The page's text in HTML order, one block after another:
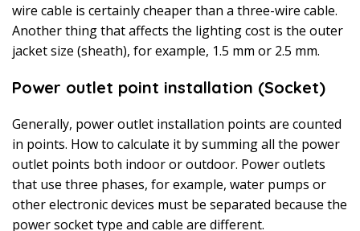
wire cable is certainly cheaper than a three-wire cable.
Another thing that affects the lighting cost is the outer
jacket size (sheath), for example, 1.5 mm or 2.5 mm.
Power outlet point installation (Socket)
Generally, power outlet installation points are counted
in points. How to calculate it by summing all the power
outlet points both indoor or outdoor. Power outlets
that use three phases, for example, water pumps or
other electronic devices must be separated because the
power socket type and cable are different.